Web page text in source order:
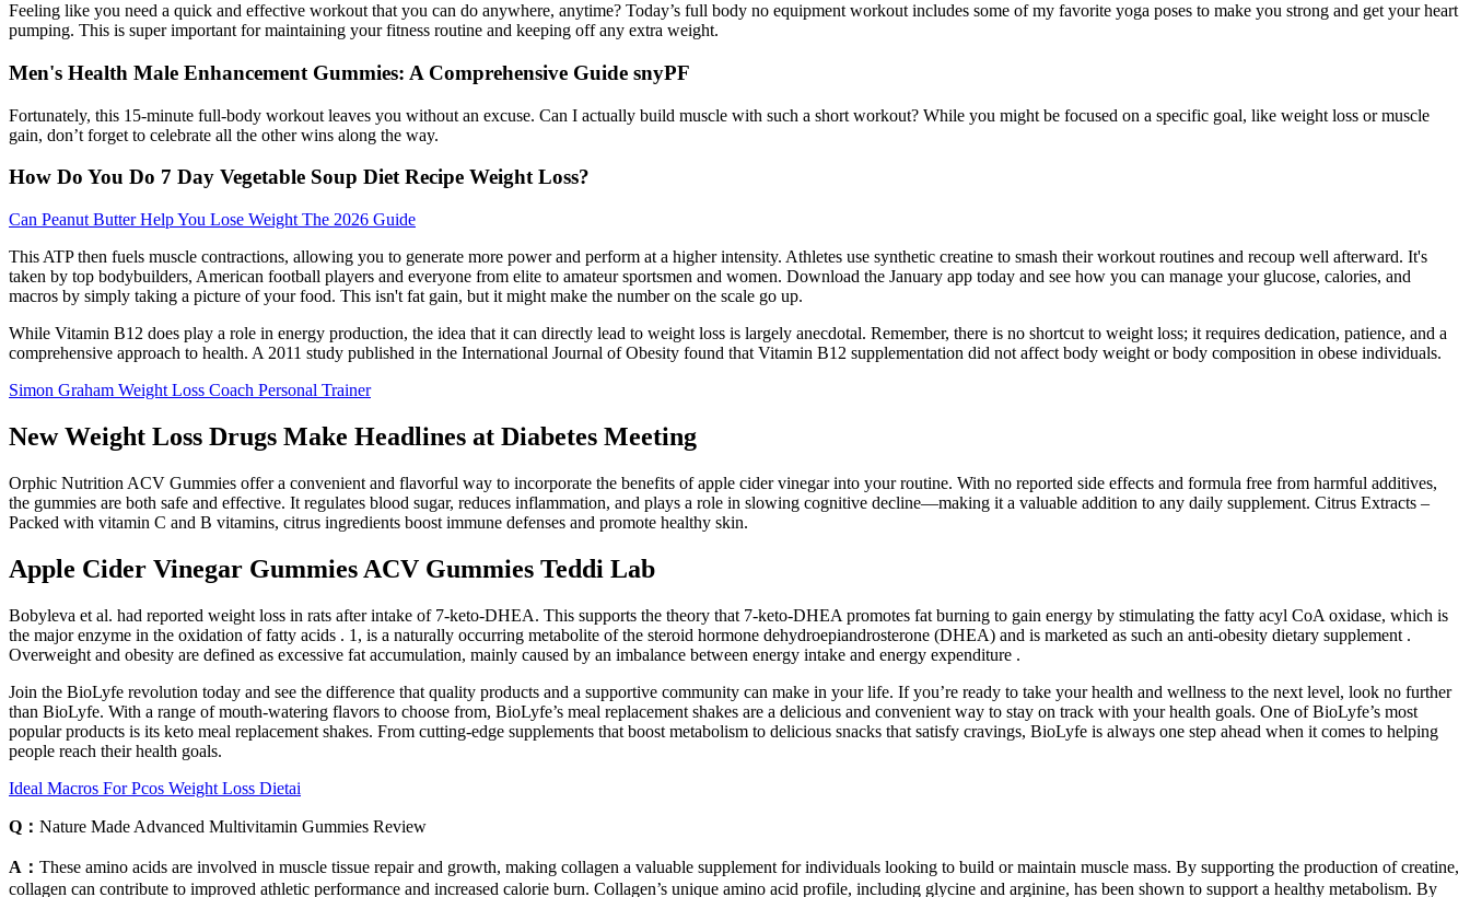
Feeling like you need a quick and effective workout that you can do anywhere, anytime? Today’s full body no equipment workout includes some of my favorite yoga poses to make you strong and get your heart
pumping. This is super important for maintaining your fitness routine and keeping off any extra weight.
Men's Health Male Enhancement Gummies: A Comprehensive Guide snyPF
Fortunately, this 15-minute full-body workout leaves you without an excuse. Can I actually build muscle with such a short workout? While you might be focused on a specific goal, like weight loss or muscle
gain, don’t forget to celebrate all the other wins along the way.
How Do You Do 7 Day Vegetable Soup Diet Recipe Weight Loss?
Can Peanut Butter Help You Lose Weight The 2026 Guide
This ATP then fuels muscle contractions, allowing you to generate more power and perform at a higher intensity. Athletes use synthetic creatine to smash their workout routines and recoup well afterward. It's
taken by top bodybuilders, American football players and everyone from elite to amateur sportsmen and women. Download the January app today and see how you can manage your glucose, calories, and
macros by simply taking a picture of your food. This isn't fat gain, but it might make the number on the scale go up.
While Vitamin B12 does play a role in energy production, the idea that it can directly lead to weight loss is largely anecdotal. Remember, there is no shortcut to weight loss; it requires dedication, patience, and a
comprehensive approach to health. A 2011 study published in the International Journal of Obesity found that Vitamin B12 supplementation did not affect body weight or body composition in obese individuals.
Simon Graham Weight Loss Coach Personal Trainer
New Weight Loss Drugs Make Headlines at Diabetes Meeting
Orphic Nutrition ACV Gummies offer a convenient and flavorful way to incorporate the benefits of apple cider vinegar into your routine. With no reported side effects and formula free from harmful additives,
the gummies are both safe and effective. It regulates blood sugar, reduces inflammation, and plays a role in slowing cognitive decline—making it a valuable addition to any daily supplement. Citrus Extracts –
Packed with vitamin C and B vitamins, citrus ingredients boost immune defenses and promote healthy skin.
Apple Cider Vinegar Gummies ACV Gummies Teddi Lab
Bobyleva et al. had reported weight loss in rats after intake of 7-keto-DHEA. This supports the theory that 7-keto-DHEA promotes fat burning to gain energy by stimulating the fatty acyl CoA oxidase, which is
the major enzyme in the oxidation of fatty acids . 1, is a naturally occurring metabolite of the steroid hormone dehydroepiandrosterone (DHEA) and is marketed as such an anti-obesity dietary supplement .
Overweight and obesity are defined as excessive fat accumulation, mainly caused by an imbalance between energy intake and energy expenditure .
Join the BioLyfe revolution today and see the difference that quality products and a supportive community can make in your life. If you’re ready to take your health and wellness to the next level, look no further
than BioLyfe. With a range of mouth-watering flavors to choose from, BioLyfe’s meal replacement shakes are a delicious and convenient way to stay on track with your health goals. One of BioLyfe’s most
popular products is its keto meal replacement shakes. From cutting-edge supplements that boost metabolism to delicious snacks that satisfy cravings, BioLyfe is always one step ahead when it comes to helping
people reach their health goals.
Ideal Macros For Pcos Weight Loss Dietai
Q： Nature Made Advanced Multivitamin Gummies Review
A： These amino acids are involved in muscle tissue repair and growth, making collagen a valuable supplement for individuals looking to build or maintain muscle mass. By supporting the production of creatine,
collagen can contribute to improved athletic performance and increased calorie burn. Collagen’s unique amino acid profile, including glycine and arginine, has been shown to support a healthy metabolism. By